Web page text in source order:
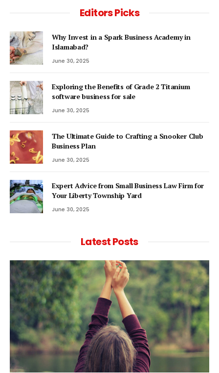
Editors Picks
Why Invest in a Spark Business Academy in
Islamabad?
June 30, 2025
Exploring the Benefits of Grade 2 Titanium
software business for sale
June 30, 2025
The Ultimate Guide to Crafting a Snooker Club
Business Plan
June 30, 2025
Expert Advice from Small Business Law Firm for
Your Liberty Township Yard
June 30, 2025
Latest Posts